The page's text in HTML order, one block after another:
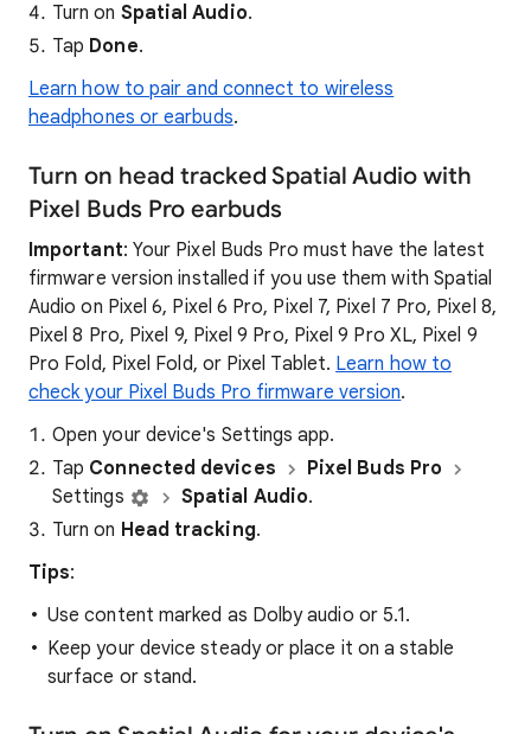
Turn on Spatial Audio.
Tap Done.
Learn how to pair and connect to wireless
headphones or earbuds.
Turn on head tracked Spatial Audio with
Pixel Buds Pro earbuds
Important: Your Pixel Buds Pro must have the latest
firmware version installed if you use them with Spatial
Audio on Pixel 6, Pixel 6 Pro, Pixel 7, Pixel 7 Pro, Pixel 8,
Pixel 8 Pro, Pixel 9, Pixel 9 Pro, Pixel 9 Pro XL, Pixel 9
Pro Fold, Pixel Fold, or Pixel Tablet. Learn how to
check your Pixel Buds Pro firmware version.
Open your device's Settings app.
Tap Connected devices
Pixel Buds Pro
Settings
Spatial Audio.
Turn on Head tracking.
Tips:
Use content marked as Dolby audio or 5.1.
Keep your device steady or place it on a stable
surface or stand.